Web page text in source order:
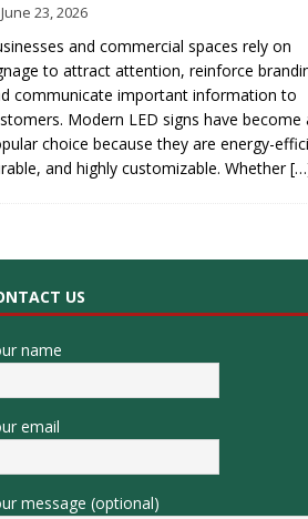
June 23, 2026
and commercial spaces rely on
to attract attention, reinforce
communicate important information to
Modern LED signs have become
choice because they are energy-
and highly customizable. Whether
US
name
email
message (optional)